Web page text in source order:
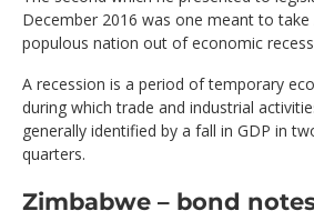
December 2016 was one meant to take
populous nation out of economic
A recession is a period of temporary
during which trade and industrial
generally identified by a fall in GDP in
quarters.
Zimbabwe – bond